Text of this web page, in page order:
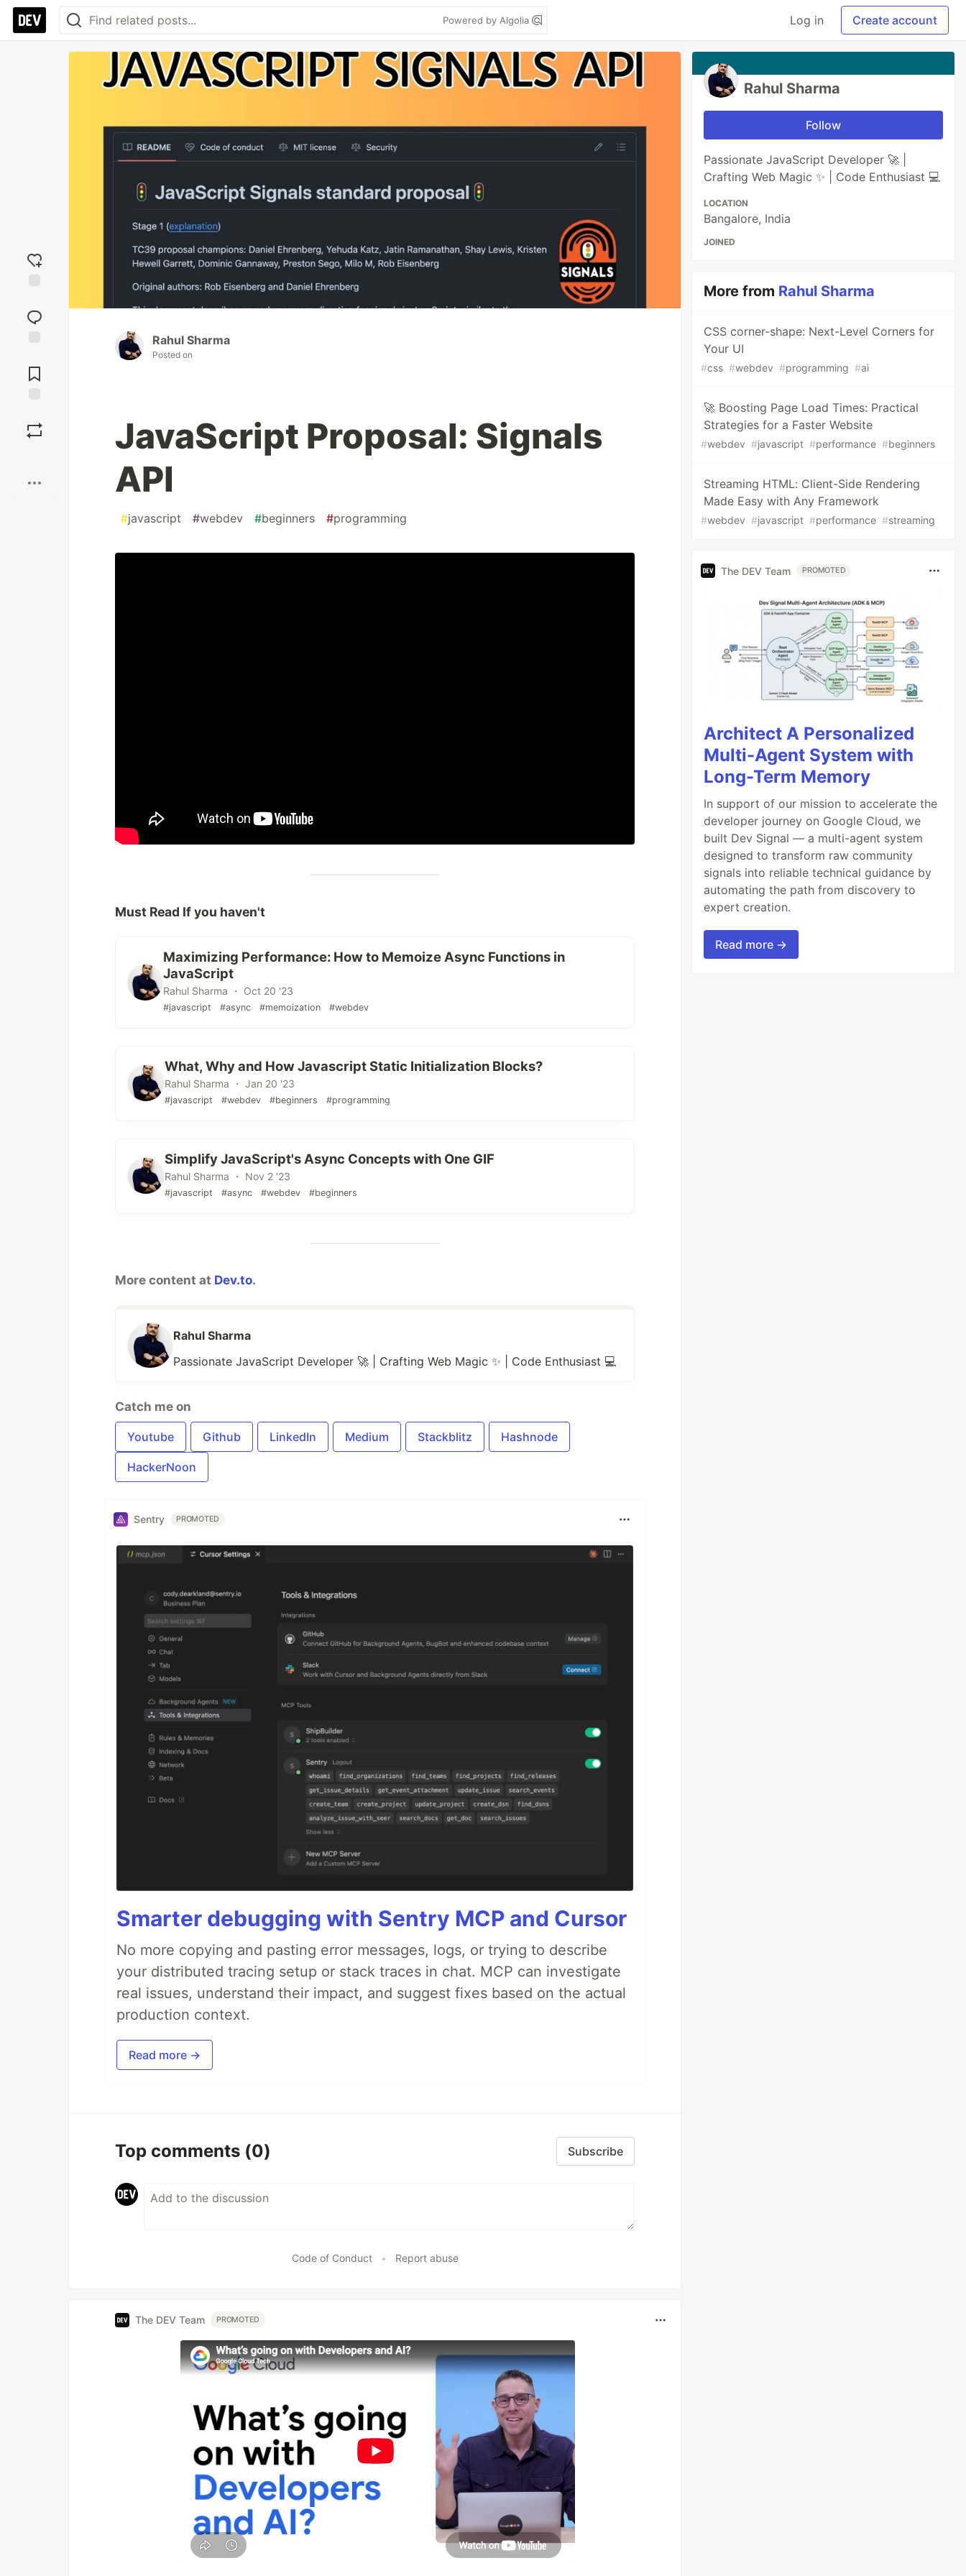
Powered by Algolia Log in Create account
reaction
Comments
Rahul Sharma
Posted on
JavaScript Proposal: Signals
API
#javascript #webdev #beginners #programming
Must Read If you haven't
Maximizing Performance: How to Memoize Async Functions in
JavaScript
Rahul Sharma ・ Oct 20 '23
#javascript #async #memoization #webdev
What, Why and How Javascript Static Initialization Blocks?
Rahul Sharma ・ Jan 20 '23
#javascript #webdev #beginners #programming
Simplify JavaScript's Async Concepts with One GIF
Rahul Sharma ・ Nov 2 '23
#javascript #async #webdev #beginners
More content at Dev.to.
Rahul Sharma
Passionate JavaScript Developer 🚀 | Crafting Web Magic ✨ | Code Enthusiast 💻
Catch me on
Youtube Github LinkedIn Medium Stackblitz Hashnode
HackerNoon
Sentry PROMOTED
Smarter debugging with Sentry MCP and Cursor
No more copying and pasting error messages, logs, or trying to describe
your distributed tracing setup or stack traces in chat. MCP can investigate
real issues, understand their impact, and suggest fixes based on the actual
production context.
Read more →
Top comments (0) Subscribe
Code of Conduct • Report abuse
The DEV Team PROMOTED
Rahul Sharma
Follow
Passionate JavaScript Developer 🚀 |
Crafting Web Magic ✨ | Code Enthusiast 💻
LOCATION
Bangalore, India
JOINED
More from Rahul Sharma
CSS corner-shape: Next-Level Corners for
Your UI
#css #webdev #programming #ai
🚀 Boosting Page Load Times: Practical
Strategies for a Faster Website
#webdev #javascript #performance #beginners
Streaming HTML: Client-Side Rendering
Made Easy with Any Framework
#webdev #javascript #performance #streaming
The DEV Team PROMOTED
Architect A Personalized
Multi-Agent System with
Long-Term Memory
In support of our mission to accelerate the
developer journey on Google Cloud, we
built Dev Signal — a multi-agent system
designed to transform raw community
signals into reliable technical guidance by
automating the path from discovery to
expert creation.
Read more →